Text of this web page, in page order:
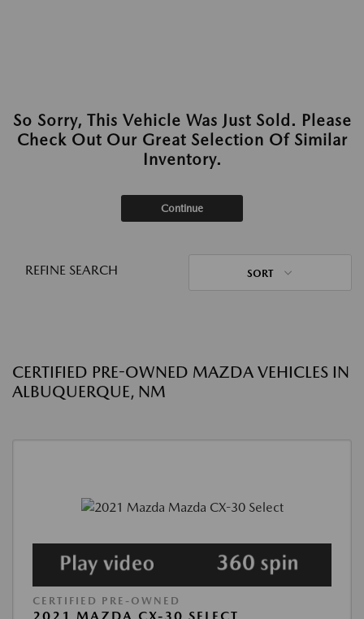
So Sorry, This Vehicle Was Just Sold. Please
Check Out Our Great Selection Of Similar
Inventory.
Continue
REFINE SEARCH SORT
CERTIFIED PRE-OWNED MAZDA VEHICLES IN
ALBUQUERQUE, NM
CERTIFIED PRE-OWNED